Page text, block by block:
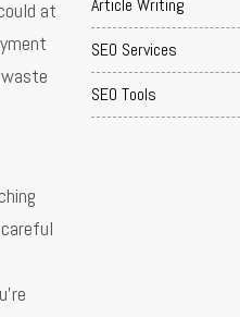
at
Article Writing
SEO Services
SEO Tools